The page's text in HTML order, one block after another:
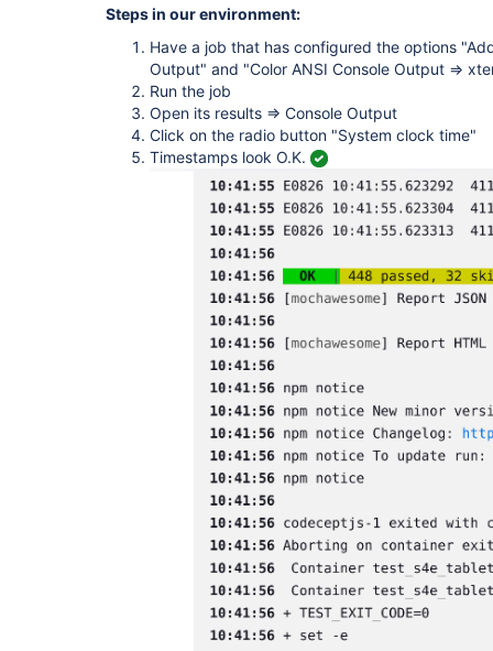
Steps in our environment:
Have a job that has configured the options
Output" and "Color ANSI Console Output =>
Run the job
Open its results => Console Output
Click on the radio button "System clock time"
Timestamps look O.K.